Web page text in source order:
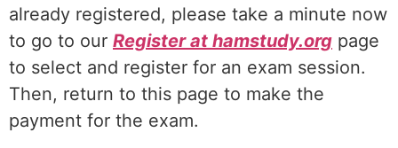
already registered, please take a minute now
to go to our Register at hamstudy.org page
to select and register for an exam session.
Then, return to this page to make the
payment for the exam.